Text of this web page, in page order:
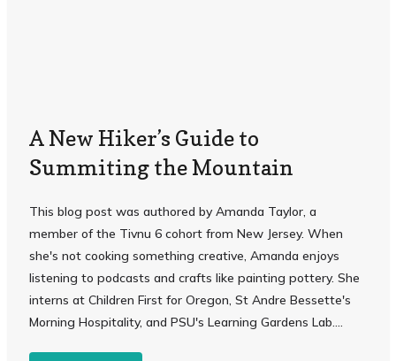
A New Hiker’s Guide to
Summiting the Mountain
This blog post was authored by Amanda Taylor, a
member of the Tivnu 6 cohort from New Jersey. When
she's not cooking something creative, Amanda enjoys
listening to podcasts and crafts like painting pottery. She
interns at Children First for Oregon, St Andre Bessette's
Morning Hospitality, and PSU's Learning Gardens Lab....